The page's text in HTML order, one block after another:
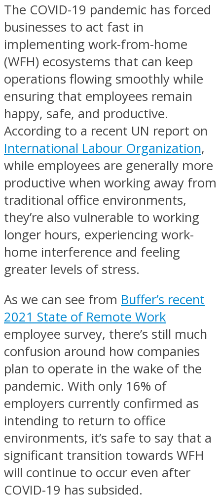
The COVID-19 pandemic has forced
businesses to act fast in
implementing work-from-home
(WFH) ecosystems that can keep
operations flowing smoothly while
ensuring that employees remain
happy, safe, and productive.
According to a recent UN report on
International Labour Organization,
while employees are generally more
productive when working away from
traditional office environments,
they’re also vulnerable to working
longer hours, experiencing work-
home interference and feeling
greater levels of stress.
As we can see from Buffer’s recent
2021 State of Remote Work
employee survey, there’s still much
confusion around how companies
plan to operate in the wake of the
pandemic. With only 16% of
employers currently confirmed as
intending to return to office
environments, it’s safe to say that a
significant transition towards WFH
will continue to occur even after
COVID-19 has subsided.